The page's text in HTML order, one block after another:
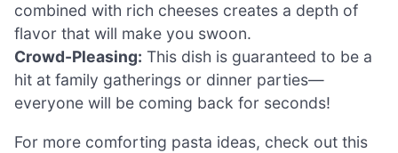
combined with rich cheeses creates a depth of
flavor that will make you swoon.
Crowd-Pleasing: This dish is guaranteed to be a
hit at family gatherings or dinner parties—
everyone will be coming back for seconds!
For more comforting pasta ideas, check out this